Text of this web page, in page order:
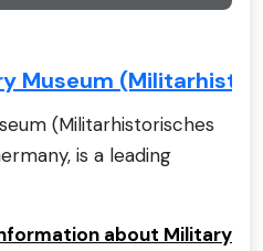
Museum
(Militarhistorisches
is a leading
about Military